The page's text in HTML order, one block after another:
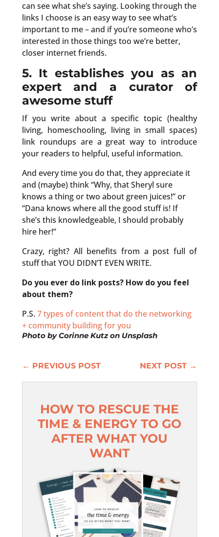
can see what she’s saying. Looking through the
links I choose is an easy way to see what’s
important to me – and if you’re someone who’s
interested in those things too we’re better,
closer internet friends.
5. It establishes you as an
expert and a curator of
awesome stuff
If you write about a specific topic (healthy
living, homeschooling, living in small spaces)
link roundups are a great way to introduce
your readers to helpful, useful information.
And every time you do that, they appreciate it
and (maybe) think “Why, that Sheryl sure
knows a thing or two about green juices!” or
“Dana knows where all the good stuff is! If
she’s this knowledgeable, I should probably
hire her!”
Crazy, right? All benefits from a post full of
stuff that YOU DIDN’T EVEN WRITE.
Do you ever do link posts? How do you feel
about them?
P.S. 7 types of content that do the networking
+ community building for you
Photo byCorinne Kutzon Unsplash
← PREVIOUS POST NEXT POST →
HOW TO RESCUE THE
TIME & ENERGY TO GO
AFTER WHAT YOU
WANT